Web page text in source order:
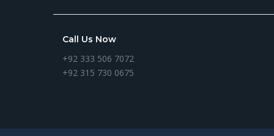
Call Us Now
+92 333 506 7072
+92 315 730 0675